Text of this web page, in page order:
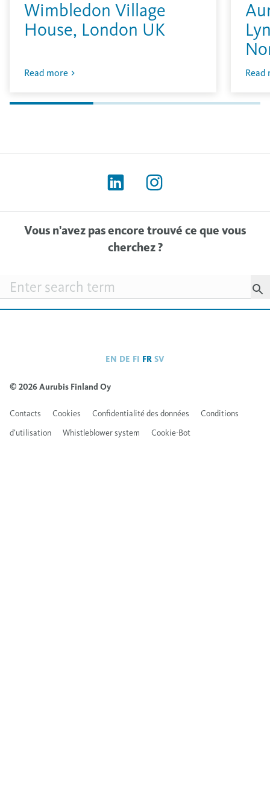
Wimbledon Village
House, London UK
Read more Read
Vous n'avez pas encore trouvé ce que vous
cherchez ?
Searchfield
EN DE FI FR SV
© 2026 Aurubis Finland Oy
Contacts Cookies Confidentialité des données
Conditions
d’utilisation
Whistleblower system Cookie-Bot